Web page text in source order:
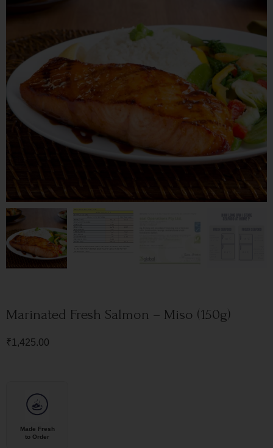
Marinated Fresh Salmon – Miso (150g)
₹1,425.00
Made Fresh
to Order